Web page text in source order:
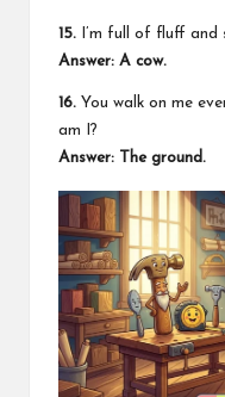
15. I’m full of fluff and
Answer: A cow.
16. You walk on me
am I?
Answer: The ground.